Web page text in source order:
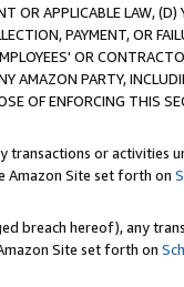
OR APPLICABLE LAW, (D)
PAYMENT, OR
OR
AMAZON PARTY,
OF ENFORCING THIS
transactions or activities
Amazon Site set forth on
breach hereof), any
Site set forth on